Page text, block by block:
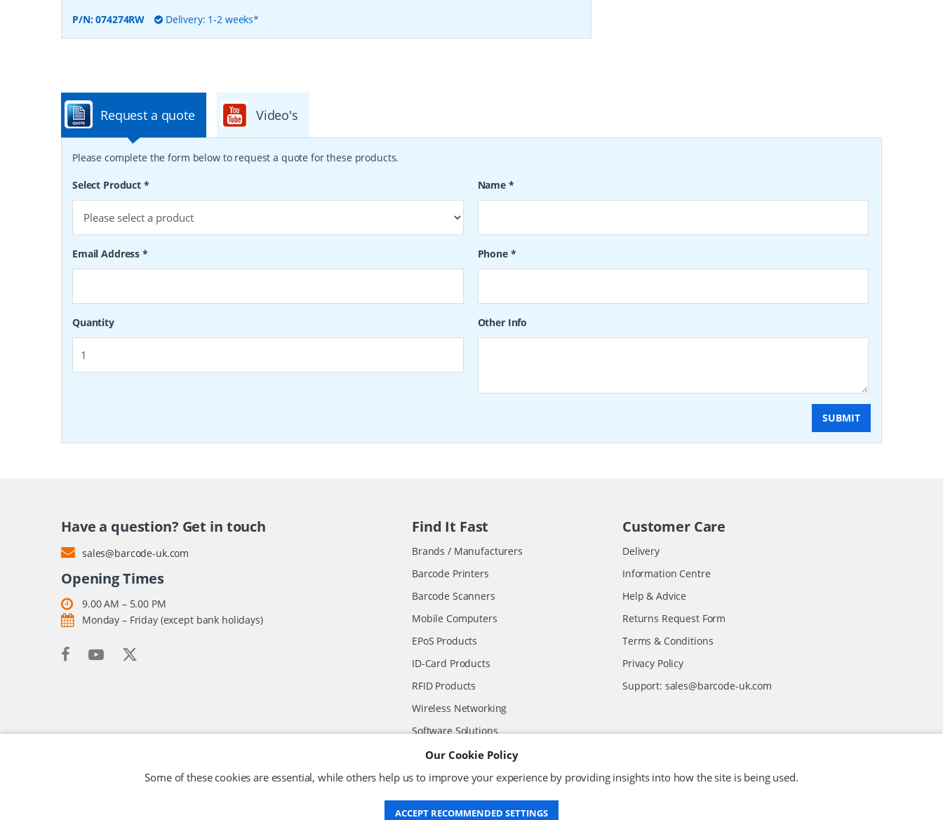
P/N:074274RW Delivery: 1-2 weeks*
Request a quote Video's
Please complete the form below to request a quote for these products.
Select Product * Name *
Email Address* Phone *
Quantity Other Info
SUBMIT
Have a question? Get in touch
sales@barcode-uk.com
Opening Times
9.00 AM – 5.00 PM
Monday – Friday (except bank holidays)
Find It Fast
Brands / Manufacturers
Barcode Printers
Barcode Scanners
Mobile Computers
EPoS Products
ID-Card Products
RFID Products
Wireless Networking
Software Solutions
Other Products
Customer Care
Delivery
Information Centre
Help & Advice
Returns Request Form
Terms & Conditions
Privacy Policy
Support: sales@barcode-uk.com
Our Cookie Policy
Some of these cookies are essential, while others help us to improve your experience by providing insights into how the site is being used.
ACCEPT RECOMMENDED SETTINGS